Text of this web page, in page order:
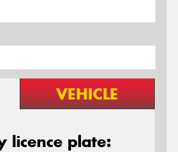
VEHICLE
licence plate: